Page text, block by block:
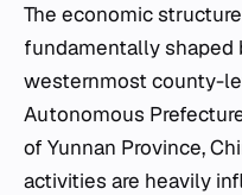
The economic
fundamentally shaped
westernmost county-
Autonomous
of Yunnan Province,
activities are heavily